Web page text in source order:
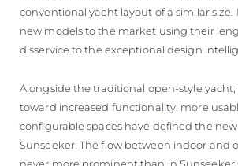
conventional yacht layout of a similar
new models to the market using their
disservice to the exceptional design
Alongside the traditional open-style
toward increased functionality, more
configurable spaces have defined the
Sunseeker. The flow between indoor and